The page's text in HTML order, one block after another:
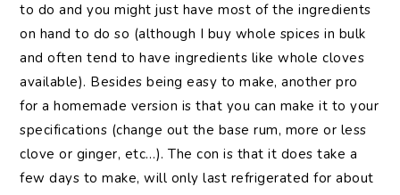
to do and you might just have most of the ingredients
on hand to do so (although I buy whole spices in bulk
and often tend to have ingredients like whole cloves
available). Besides being easy to make, another pro
for a homemade version is that you can make it to your
specifications (change out the base rum, more or less
clove or ginger, etc…). The con is that it does take a
few days to make, will only last refrigerated for about